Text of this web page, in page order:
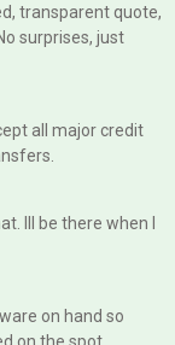
transparent quote,
surprises, just
all major credit
Ill be there when I
on hand so